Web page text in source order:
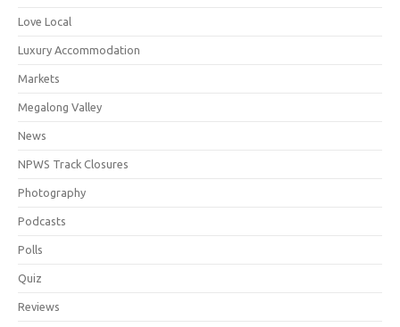
Love Local
Luxury Accommodation
Markets
Megalong Valley
News
NPWS Track Closures
Photography
Podcasts
Polls
Quiz
Reviews